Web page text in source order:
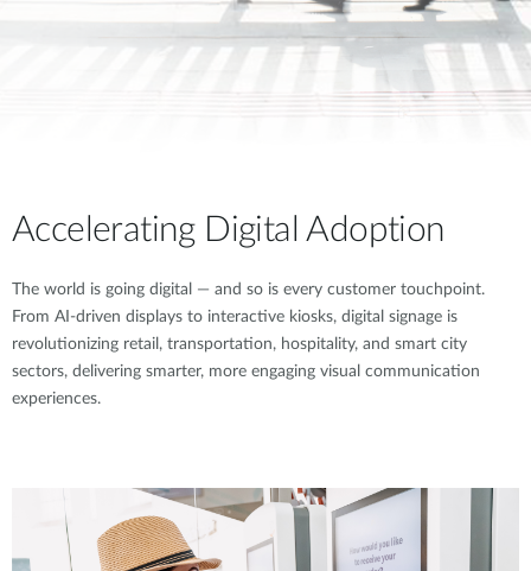
Accelerating Digital Adoption
The world is going digital — and so is every customer touchpoint.
From AI-driven displays to interactive kiosks, digital signage is
revolutionizing retail, transportation, hospitality, and smart city
sectors, delivering smarter, more engaging visual communication
experiences.